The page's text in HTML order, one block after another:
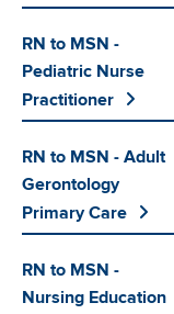
RN to MSN -
Pediatric Nurse
Practitioner
RN to MSN - Adult
Gerontology
Primary Care
RN to MSN -
Nursing Education